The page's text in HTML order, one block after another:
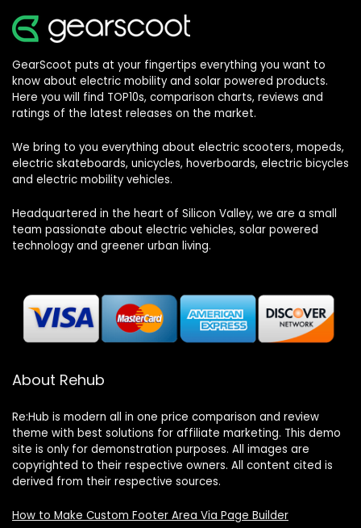
GearScoot puts at your fingertips everything you want to
know about electric mobility and solar powered products.
Here you will find TOP10s, comparison charts, reviews and
ratings of the latest releases on the market.
We bring to you everything about electric scooters, mopeds,
electric skateboards, unicycles, hoverboards, electric bicycles
and electric mobility vehicles.
Headquartered in the heart of Silicon Valley, we are a small
team passionate about electric vehicles, solar powered
technology and greener urban living.
About Rehub
Re:Hub is modern all in one price comparison and review
theme with best solutions for affiliate marketing. This demo
site is only for demonstration purposes. All images are
copyrighted to their respective owners. All content cited is
derived from their respective sources.
How to Make Custom Footer Area Via Page Builder